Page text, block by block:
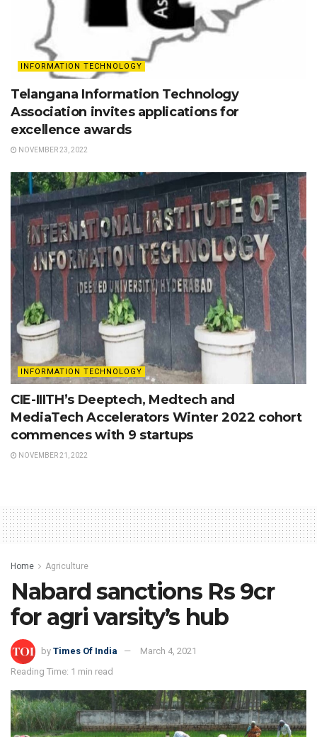
INFORMATION TECHNOLOGY
Telangana Information Technology
Association invites applications for
excellence awards
NOVEMBER 23, 2022
INFORMATION TECHNOLOGY
CIE-IIITH’s Deeptech, Medtech and
MediaTech Accelerators Winter 2022 cohort
commences with 9 startups
NOVEMBER 21, 2022
Home Agriculture
Nabard sanctions Rs 9cr
for agri varsity’s hub
by Times Of India
March 4, 2021
Reading Time: 1 min read